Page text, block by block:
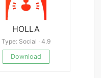
HOLLA
Type: Social · 4.9
Download